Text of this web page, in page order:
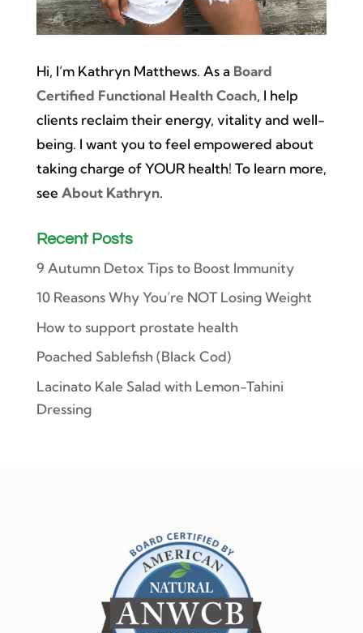
Hi, I’m Kathryn Matthews. As a Board
Certified Functional Health Coach, I help
clients reclaim their energy, vitality and well-
being. I want you to feel empowered about
taking charge of YOUR health! To learn more,
see About Kathryn.
Recent Posts
9 Autumn Detox Tips to Boost Immunity
10 Reasons Why You’re NOT Losing Weight
How to support prostate health
Poached Sablefish (Black Cod)
Lacinato Kale Salad with Lemon-Tahini
Dressing